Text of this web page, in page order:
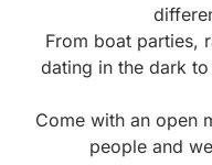
From boat parties,
dating in the dark
Come with an open
people and